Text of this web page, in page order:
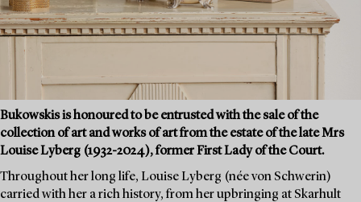
Bukowskis is honoured to be entrusted with the sale of the
collection of art and works of art from the estate of the late Mrs
Louise Lyberg (1932-2024), former First Lady of the Court.
Throughout her long life, Louise Lyberg (née von Schwerin)
carried with her a rich history, from her upbringing at Skarhult